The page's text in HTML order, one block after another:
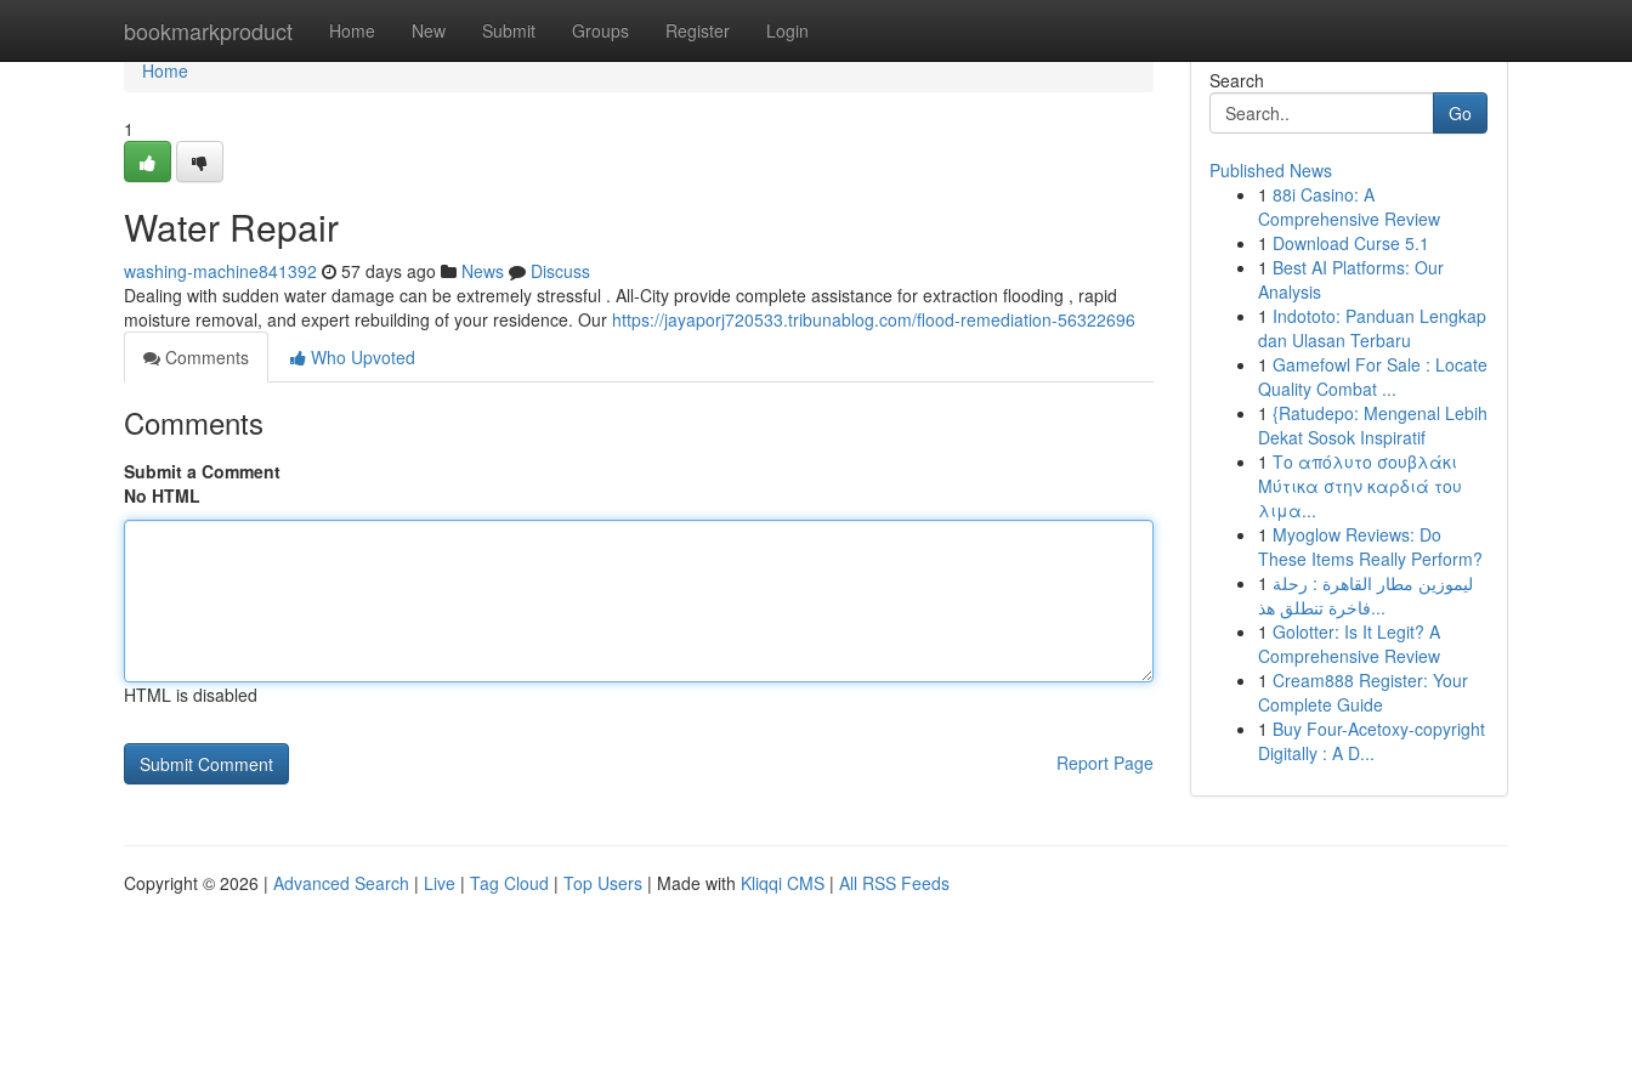
bookmarkproduct Home New Submit Groups Register Login
Home
Home
1
Water Repair
washing-machine841392 57 days ago News
Discuss
Dealing with sudden water damage can be extremely stressful . All-City provide complete assistance for extraction flooding , rapid
moisture removal, and expert rebuilding of your residence. Our https://jayaporj720533.tribunablog.com/flood-remediation-56322696
Comments
Who Upvoted
Comments
Submit a Comment
No HTML
HTML is disabled
Report Page
Search
Go
Published News
1 88i Casino: A
Comprehensive Review
1 Download Curse 5.1
1 Best AI Platforms: Our
Analysis
1 Indototo: Panduan Lengkap
dan Ulasan Terbaru
1 Gamefowl For Sale : Locate
Quality Combat ...
1 {Ratudepo: Mengenal Lebih
Dekat Sosok Inspiratif
1 Το απόλυτο σουβλάκι
Μύτικα στην καρδιά του
λιμα...
1 Myoglow Reviews: Do
These Items Really Perform?
1 ليموزين مطار القاهرة : رحلة
فاخرة تنطلق هذ...
1 Golotter: Is It Legit? A
Comprehensive Review
1 Cream888 Register: Your
Complete Guide
1 Buy Four-Acetoxy-copyright
Digitally : A D...
Copyright © 2026 | Advanced Search | Live | Tag Cloud | Top Users | Made with Kliqqi CMS | All RSS Feeds